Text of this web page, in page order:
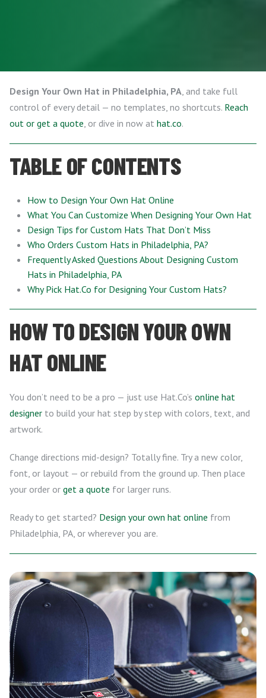
Design Your Own Hat in Philadelphia, PA, and take full
control of every detail — no templates, no shortcuts. Reach
out or get a quote, or dive in now at hat.co.
TABLE OF CONTENTS
How to Design Your Own Hat Online
What You Can Customize When Designing Your Own Hat
Design Tips for Custom Hats That Don’t Miss
Who Orders Custom Hats in Philadelphia, PA?
Frequently Asked Questions About Designing Custom
Hats in Philadelphia, PA
Why Pick Hat.Co for Designing Your Custom Hats?
HOW TO DESIGN YOUR OWN
HAT ONLINE
You don’t need to be a pro — just use Hat.Co’s online hat
designer to build your hat step by step with colors, text, and
artwork.
Change directions mid-design? Totally fine. Try a new color,
font, or layout — or rebuild from the ground up. Then place
your order or get a quote for larger runs.
Ready to get started? Design your own hat online from
Philadelphia, PA, or wherever you are.